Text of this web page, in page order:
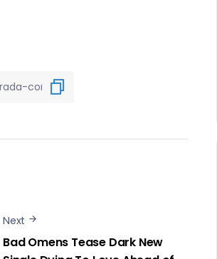
Next
Bad Omens Tease Dark New